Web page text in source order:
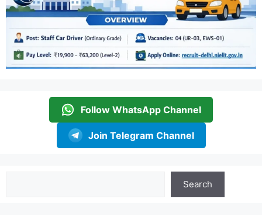
Follow WhatsApp Channel
Join Telegram Channel
Search